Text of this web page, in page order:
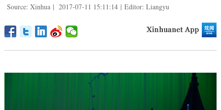
Source: Xinhua | 2017-07-11 15:11:14 | Editor: Liangyu